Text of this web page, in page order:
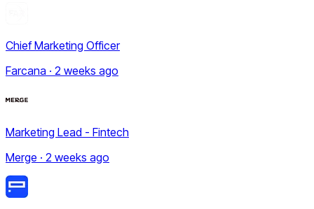
Chief Marketing Officer
Farcana · 2 weeks ago
Marketing Lead - Fintech
Merge · 2 weeks ago